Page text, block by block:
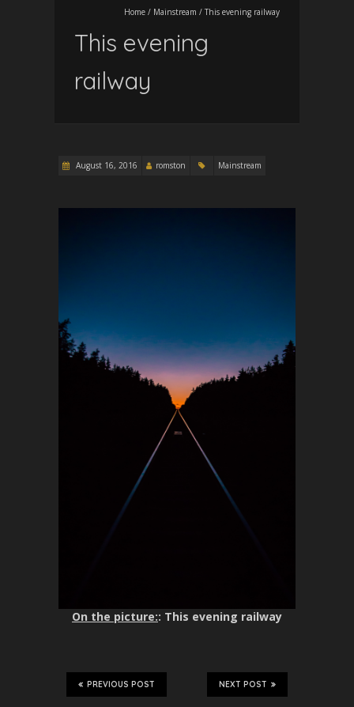
Home / Mainstream / This evening railway
This evening
railway
August 16, 2016 romston Mainstream
On the picture:: This evening railway
NEXT POST
PREVIOUS POST